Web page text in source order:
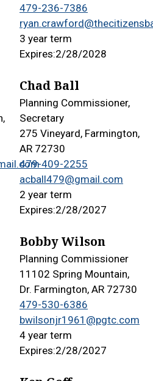
479-236-7386
3 year term
Expires:2/28/2028
Chad Ball
Planning Commissioner,
Secretary
275 Vineyard, Farmington,
AR 72730
479-409-2255
acball479@gmail.com
2 year term
Expires:2/28/2027
Bobby Wilson
Planning Commissioner
11102 Spring Mountain,
Dr. Farmington, AR 72730
479-530-6386
bwilsonjr1961@pgtc.com
4 year term
Expires:2/28/2027